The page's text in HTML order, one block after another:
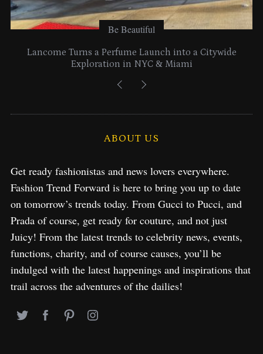
Be Beautiful
Lancome Turns a Perfume Launch into a Citywide
Exploration in NYC & Miami
ABOUT US
Get ready fashionistas and news lovers everywhere.
Fashion Trend Forward is here to bring you up to date
on tomorrow’s trends today. From Gucci to Pucci, and
Prada of course, get ready for couture, and not just
Juicy! From the latest trends to celebrity news, events,
functions, charity, and of course causes, you’ll be
indulged with the latest happenings and inspirations that
trail across the adventures of the dailies!